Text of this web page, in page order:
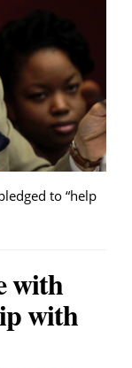
to “help
with
with